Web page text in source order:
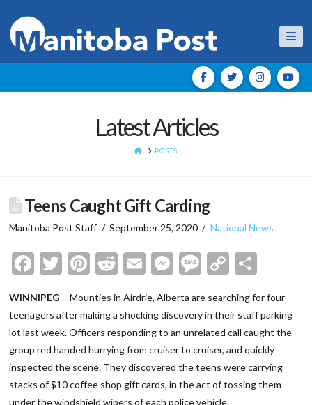
Latest Articles
HOMEPOSTS
Teens Caught Gift Carding
Manitoba Post Staff September 25, 2020 National News
Facebook
Twitter
Pinterest
Reddit
EmailMessenger
Message
Copy
WINNIPEG – Mounties in Airdrie, Alberta are searching for four
teenagers after making a shocking discovery in their staff parking
lot last week. Officers responding to an unrelated call caught the
group red handed hurrying from cruiser to cruiser, and quickly
inspected the scene. They discovered the teens were carrying
stacks of $10 coffee shop gift cards, in the act of tossing them
under the windshield wipers of each police vehicle.